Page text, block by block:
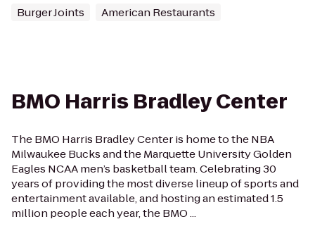
Burger Joints American Restaurants
BMO Harris Bradley Center
The BMO Harris Bradley Center is home to the NBA
Milwaukee Bucks and the Marquette University Golden
Eagles NCAA men’s basketball team. Celebrating 30
years of providing the most diverse lineup of sports and
entertainment available, and hosting an estimated 1.5
million people each year, the BMO ...